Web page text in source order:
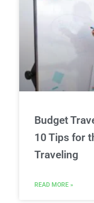
Budget
10 Tips for
Traveling
READ MORE »